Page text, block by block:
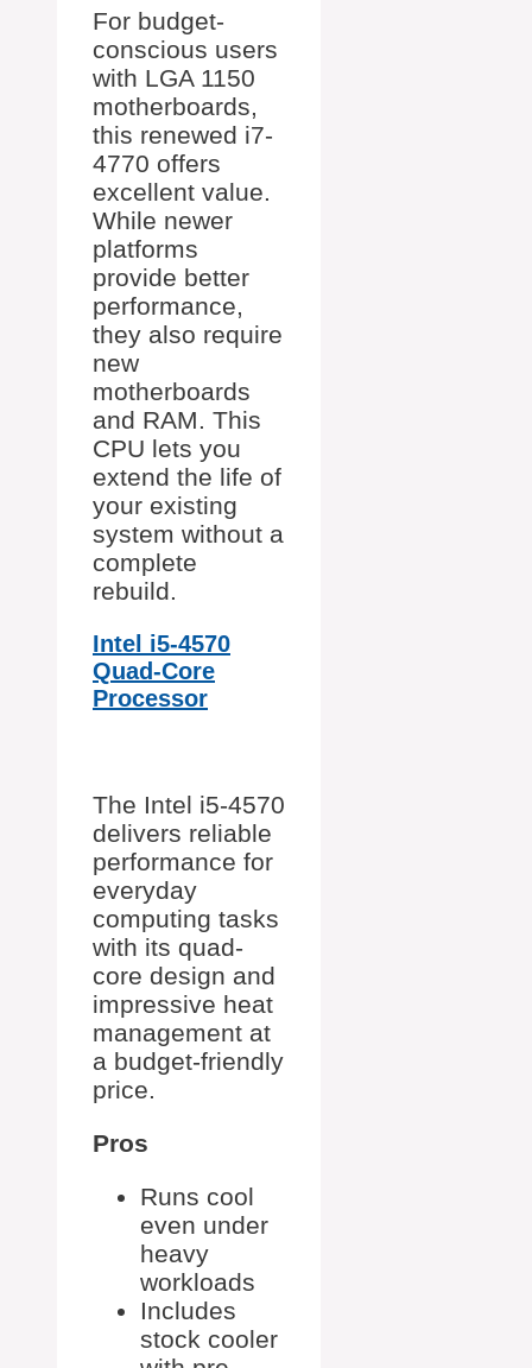
For budget-
conscious users
with LGA 1150
motherboards,
this renewed i7-
4770 offers
excellent value.
While newer
platforms
provide better
performance,
they also require
new
motherboards
and RAM. This
CPU lets you
extend the life of
your existing
system without a
complete
rebuild.
Intel i5-4570
Quad-Core
Processor
The Intel i5-4570
delivers reliable
performance for
everyday
computing tasks
with its quad-
core design and
impressive heat
management at
a budget-friendly
price.
Pros
Runs cool
even under
heavy
workloads
Includes
stock cooler